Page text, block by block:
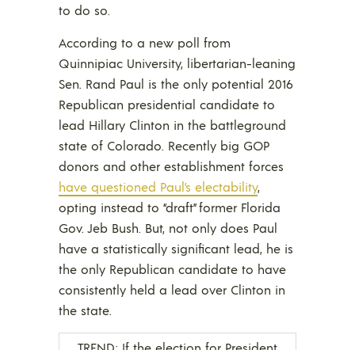
to do so.
According to a new poll from
Quinnipiac University, libertarian-leaning
Sen. Rand Paul is the only potential 2016
Republican presidential candidate to
lead Hillary Clinton in the battleground
state of Colorado. Recently big GOP
donors and other establishment forces
have questioned Paul’s electability,
opting instead to “draft” former Florida
Gov. Jeb Bush. But, not only does Paul
have a statistically significant lead, he is
the only Republican candidate to have
consistently held a lead over Clinton in
the state.